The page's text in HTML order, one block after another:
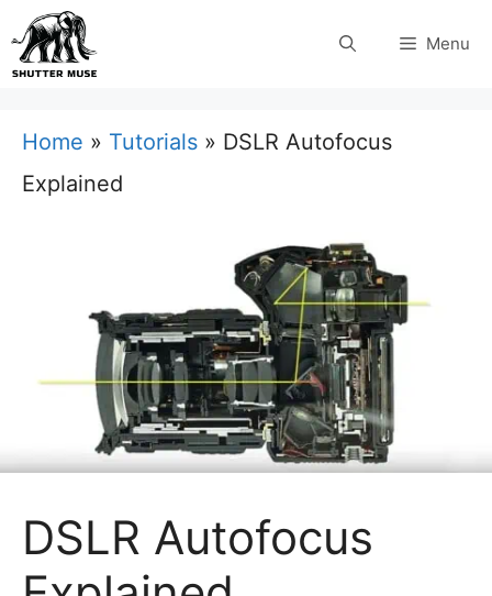
Skip
to
Menu
Home » Tutorials » DSLR Autofocus
Explained
DSLR Autofocus